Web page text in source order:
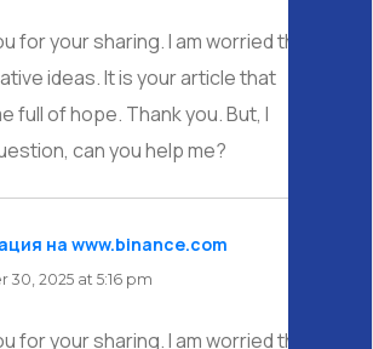
for your sharing. I am worried that
ideas. It is your article that
full of hope. Thank you. But, I
can you help me?
на www.binance.com
30, 2025 at 5:16 pm
for your sharing. I am worried that